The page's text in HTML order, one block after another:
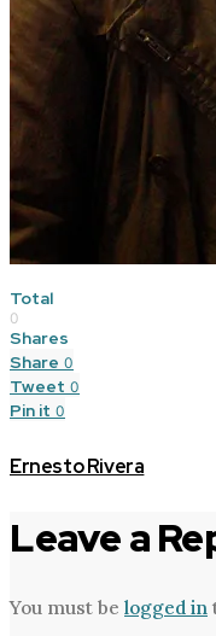
Total
0
Shares
Share 0
Tweet 0
Pin it 0
Ernesto Rivera
Leave a
You must be logged in